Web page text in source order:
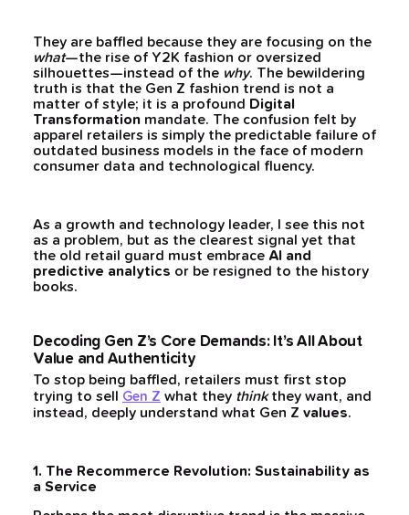
They are baffled because they are focusing on the
what—the rise of Y2K fashion or oversized
silhouettes—instead of the why. The bewildering
truth is that the Gen Z fashion trend is not a
matter of style; it is a profound Digital
Transformation mandate. The confusion felt by
apparel retailers is simply the predictable failure of
outdated business models in the face of modern
consumer data and technological fluency.
As a growth and technology leader, I see this not
as a problem, but as the clearest signal yet that
the old retail guard must embrace AI and
predictive analytics or be resigned to the history
books.
Decoding Gen Z’s Core Demands: It’s All About
Value and Authenticity
To stop being baffled, retailers must first stop
trying to sell Gen Z what they thinkthey want, and
instead, deeply understand what Gen Z values.
1. The Recommerce Revolution: Sustainability as
a Service